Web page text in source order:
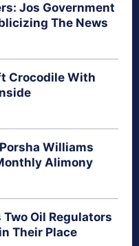
Jos Government
The News
Crocodile With
Williams
Alimony
Oil Regulators
Their Place